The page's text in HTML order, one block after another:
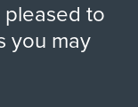
to
you may